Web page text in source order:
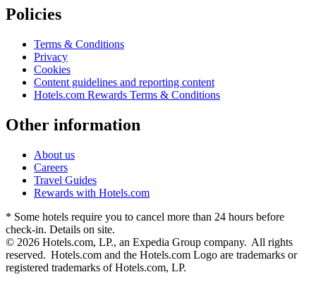
Policies
Terms & Conditions
Privacy
Cookies
Content guidelines and reporting content
Hotels.com Rewards Terms & Conditions
Other information
About us
Careers
Travel Guides
Rewards with Hotels.com
* Some hotels require you to cancel more than 24 hours before
check-in. Details on site.
© 2026 Hotels.com, LP., an Expedia Group company. All rights
reserved. Hotels.com and the Hotels.com Logo are trademarks or
registered trademarks of Hotels.com, LP.